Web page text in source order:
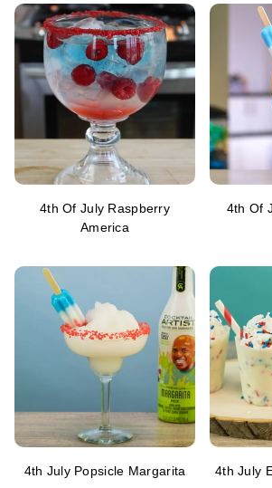
4th Of July Raspberry
America
4th Of
4th July Popsicle Margarita 4th July